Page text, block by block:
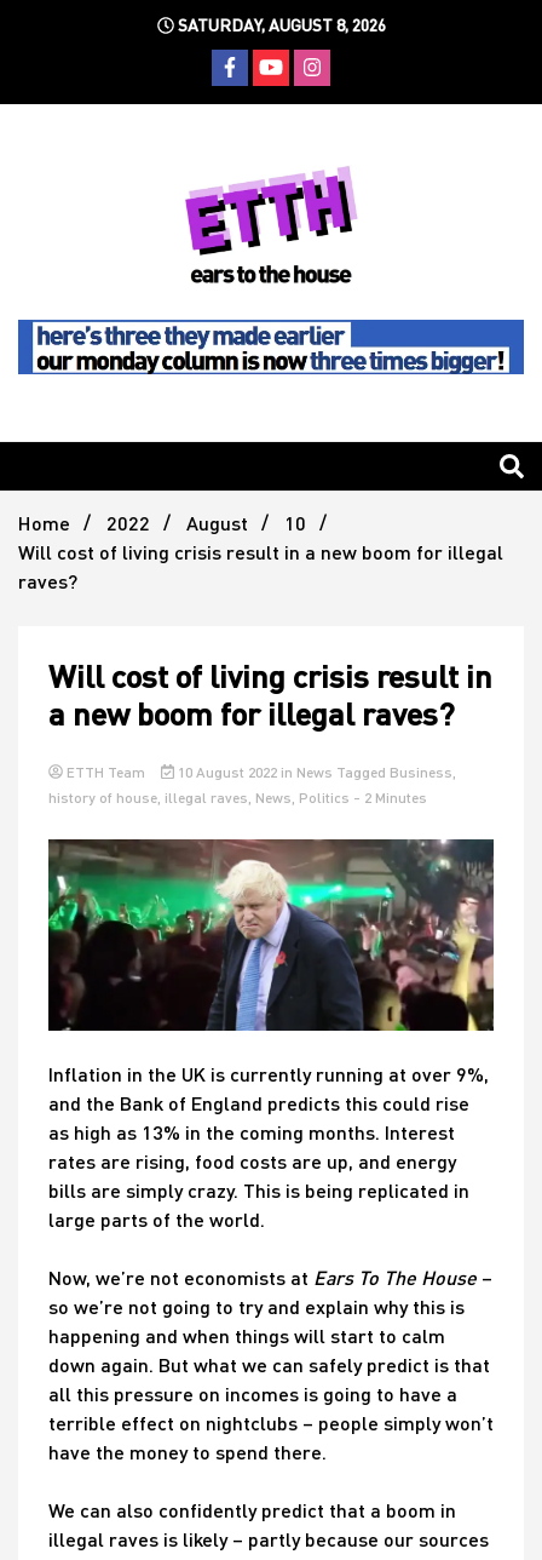
SATURDAY, AUGUST 8, 2026
Ears To
The
House
Home 2022 August
10
Will cost of living crisis result in a new boom for illegal
raves?
Will cost of living crisis result in
a new boom for illegal raves?
ETTH Team 10 August 2022 in News Tagged Business
history of house illegal raves News Politics - 2 Minutes
Inflation in the UK is currently running at over 9%,
and the Bank of England predicts this could rise
as high as 13% in the coming months. Interest
rates are rising, food costs are up, and energy
bills are simply crazy. This is being replicated in
large parts of the world.
Now, we’re not economists at Ears To The House –
so we’re not going to try and explain why this is
happening and when things will start to calm
down again. But what we can safely predict is that
all this pressure on incomes is going to have a
terrible effect on nightclubs – people simply won’t
have the money to spend there.
We can also confidently predict that a boom in
illegal raves is likely – partly because our sources